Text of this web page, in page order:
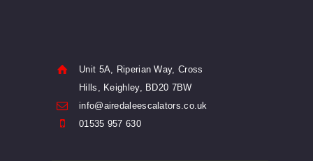
Unit 5A, Riperian Way, Cross
Hills, Keighley, BD20 7BW
info@airedaleescalators.co.uk
01535 957 630